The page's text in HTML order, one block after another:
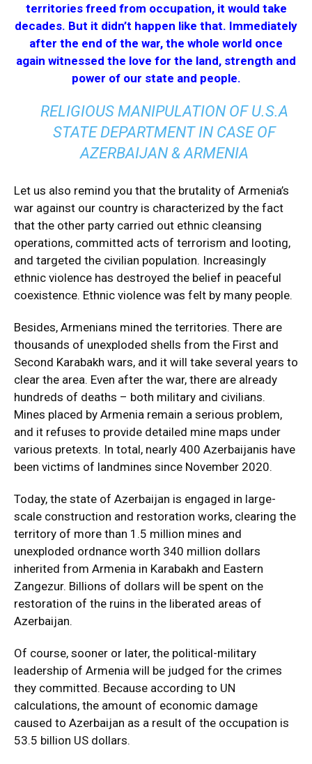
territories freed from occupation, it would take
decades. But it didn’t happen like that. Immediately
after the end of the war, the whole world once
again witnessed the love for the land, strength and
power of our state and people.
RELIGIOUS MANIPULATION OF U.S.A
STATE DEPARTMENT IN CASE OF
AZERBAIJAN & ARMENIA
Let us also remind you that the brutality of Armenia’s
war against our country is characterized by the fact
that the other party carried out ethnic cleansing
operations, committed acts of terrorism and looting,
and targeted the civilian population. Increasingly
ethnic violence has destroyed the belief in peaceful
coexistence. Ethnic violence was felt by many people.
Besides, Armenians mined the territories. There are
thousands of unexploded shells from the First and
Second Karabakh wars, and it will take several years to
clear the area. Even after the war, there are already
hundreds of deaths – both military and civilians.
Mines placed by Armenia remain a serious problem,
and it refuses to provide detailed mine maps under
various pretexts. In total, nearly 400 Azerbaijanis have
been victims of landmines since November 2020.
Today, the state of Azerbaijan is engaged in large-
scale construction and restoration works, clearing the
territory of more than 1.5 million mines and
unexploded ordnance worth 340 million dollars
inherited from Armenia in Karabakh and Eastern
Zangezur. Billions of dollars will be spent on the
restoration of the ruins in the liberated areas of
Azerbaijan.
Of course, sooner or later, the political-military
leadership of Armenia will be judged for the crimes
they committed. Because according to UN
calculations, the amount of economic damage
caused to Azerbaijan as a result of the occupation is
53.5 billion US dollars.